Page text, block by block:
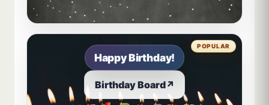
Happy Birthday!
Birthday Board↗
POPULAR